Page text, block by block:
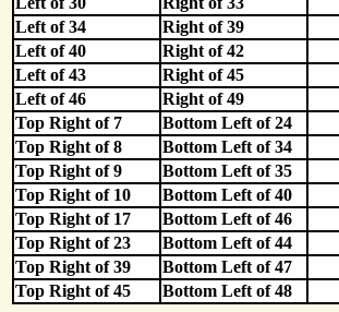
Left of 34
Right of 39
Left of 40
Right of 42
Left of 43
Right of 45
Left of 46
Right of 49
Top Right of 7
Bottom Left of 24
Top Right of 8
Bottom Left of 34
Top Right of 9
Bottom Left of 35
Top Right of 10
Bottom Left of 40
Top Right of 17
Bottom Left of 46
Top Right of 23
Bottom Left of 44
Top Right of 39
Bottom Left of 47
Top Right of 45
Bottom Left of 48